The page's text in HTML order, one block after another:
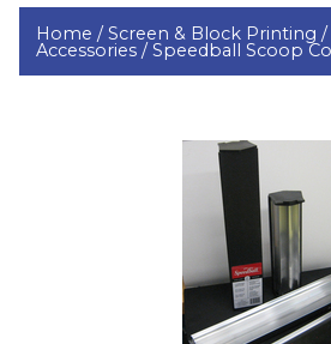
Home /Screen & Block Printing
Accessories /Speedball Scoop